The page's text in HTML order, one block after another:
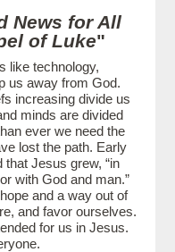
News for All
of Luke"
like technology,
us away from God.
increasing divide us
minds are divided
ever we need the
lost the path. Early
that Jesus grew, “in
with God and man.”
and a way out of
and favor ourselves.
for us in Jesus.